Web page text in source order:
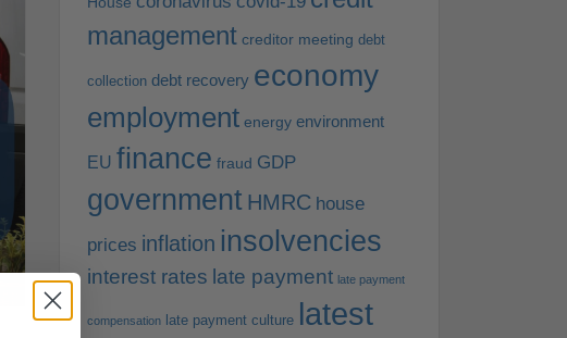
management creditor meeting debt
collection debt recovery economy
employment energy environment
EU finance fraud GDP
government HMRC house
prices inflation insolvencies
interest rates late payment late payment
compensation late payment culture latest